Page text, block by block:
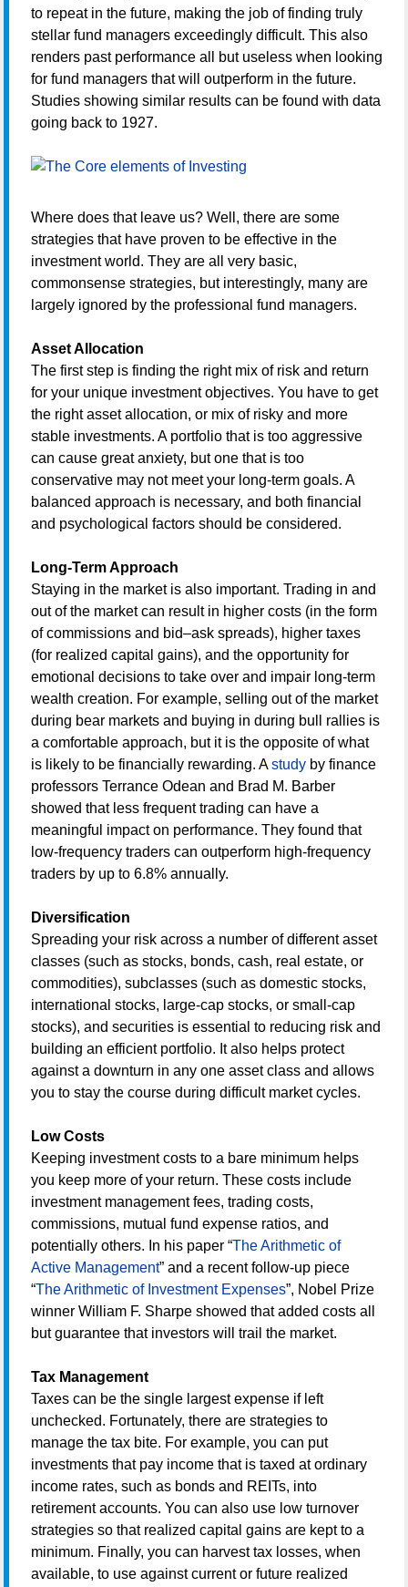
to repeat in the future, making the job of finding truly
stellar fund managers exceedingly difficult. This also
renders past performance all but useless when looking
for fund managers that will outperform in the future.
Studies showing similar results can be found with data
going back to 1927.
Where does that leave us? Well, there are some
strategies that have proven to be effective in the
investment world. They are all very basic,
commonsense strategies, but interestingly, many are
largely ignored by the professional fund managers.
Asset Allocation
The first step is finding the right mix of risk and return
for your unique investment objectives. You have to get
the right asset allocation, or mix of risky and more
stable investments. A portfolio that is too aggressive
can cause great anxiety, but one that is too
conservative may not meet your long-term goals. A
balanced approach is necessary, and both financial
and psychological factors should be considered.
Long-Term Approach
Staying in the market is also important. Trading in and
out of the market can result in higher costs (in the form
of commissions and bid–ask spreads), higher taxes
(for realized capital gains), and the opportunity for
emotional decisions to take over and impair long-term
wealth creation. For example, selling out of the market
during bear markets and buying in during bull rallies is
a comfortable approach, but it is the opposite of what
is likely to be financially rewarding. Astudy by finance
professors Terrance Odean and Brad M. Barber
showed that less frequent trading can have a
meaningful impact on performance. They found that
low-frequency traders can outperform high-frequency
traders by up to 6.8% annually.
Diversification
Spreading your risk across a number of different asset
classes (such as stocks, bonds, cash, real estate, or
commodities), subclasses (such as domestic stocks,
international stocks, large-cap stocks, or small-cap
stocks), and securities is essential to reducing risk and
building an efficient portfolio. It also helps protect
against a downturn in any one asset class and allows
you to stay the course during difficult market cycles.
Low Costs
Keeping investment costs to a bare minimum helps
you keep more of your return. These costs include
investment management fees, trading costs,
commissions, mutual fund expense ratios, and
potentially others. In his paper “The Arithmetic of
Active Management” and a recent follow-up piece
“The Arithmetic of Investment Expenses”, Nobel Prize
winner William F. Sharpe showed that added costs all
but guarantee that investors will trail the market.
Tax Management
Taxes can be the single largest expense if left
unchecked. Fortunately, there are strategies to
manage the tax bite. For example, you can put
investments that pay income that is taxed at ordinary
income rates, such as bonds and REITs, into
retirement accounts. You can also use low turnover
strategies so that realized capital gains are kept to a
minimum. Finally, you can harvest tax losses, when
available, to use against current or future realized